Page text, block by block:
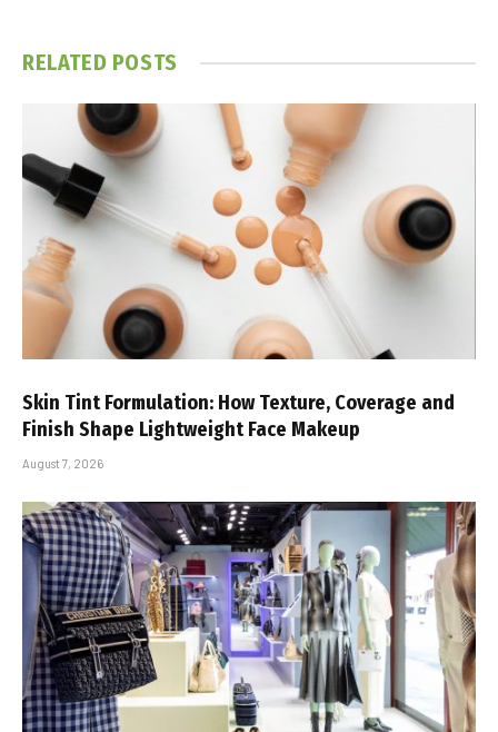
RELATED POSTS
Skin Tint Formulation: How Texture, Coverage and
Finish Shape Lightweight Face Makeup
August 7, 2026